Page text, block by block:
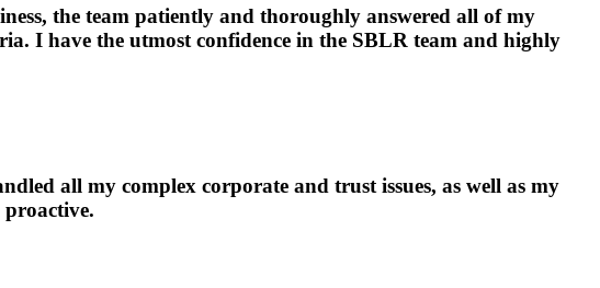
the team patiently and thoroughly answered all of my
I have the utmost confidence in the SBLR team and highly
all my complex corporate and trust issues, as well as my